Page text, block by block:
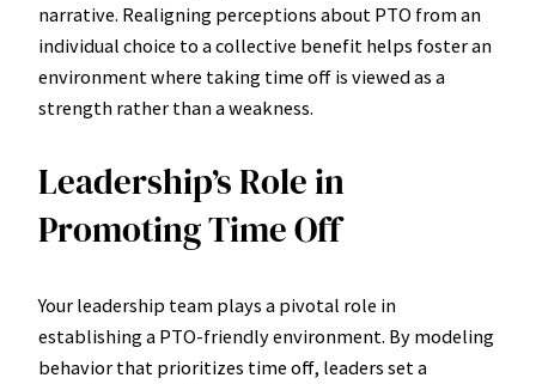
narrative. Realigning perceptions about PTO from an
individual choice to a collective benefit helps foster an
environment where taking time off is viewed as a
strength rather than a weakness.
Leadership’s Role in
Promoting Time Off
Your leadership team plays a pivotal role in
establishing a PTO-friendly environment. By modeling
behavior that prioritizes time off, leaders set a